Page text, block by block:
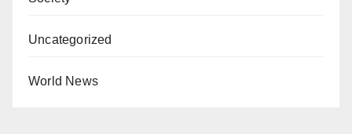
Uncategorized
World News